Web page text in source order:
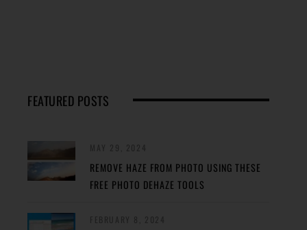
FEATURED POSTS
REMOVE HAZE FROM PHOTO USING THESE
FREE PHOTO DEHAZE TOOLS